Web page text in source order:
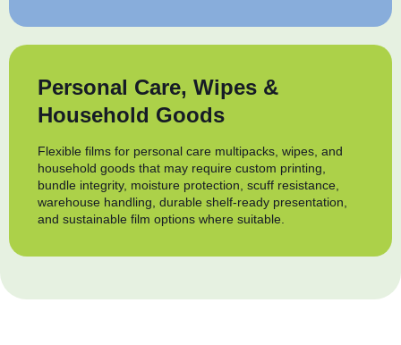
Personal Care, Wipes &
Household Goods
Flexible films for personal care multipacks, wipes, and
household goods that may require custom printing,
bundle integrity, moisture protection, scuff resistance,
warehouse handling, durable shelf-ready presentation,
and sustainable film options where suitable.